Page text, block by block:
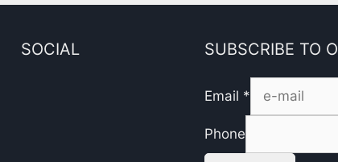
SOCIAL SUBSCRIBE TO
Email *
Phone